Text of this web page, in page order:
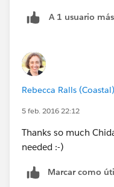
then you can use
Makes sense?
A 1 usuario
Rebecca Ralls (Coastal)
5 feb. 2016 22:12
Thanks so much
needed :-)
Marcar como